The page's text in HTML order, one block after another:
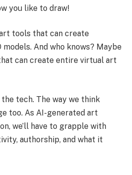
you like to draw!
tools that can create
And who knows? Maybe
can create entire virtual art
tech. The way we think
too. As AI-generated art
we’ll have to grapple with
authorship, and what it